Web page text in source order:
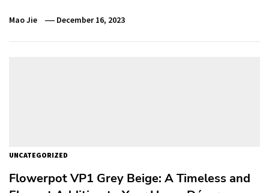
Mao Jie December 16, 2023
UNCATEGORIZED
Flowerpot VP1 Grey Beige: A Timeless and